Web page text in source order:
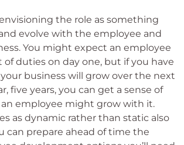
the role as something
evolve with the employee and
You might expect an employee
of duties on day one, but if you have
business will grow over the next
five years, you can get a sense of
an employee might grow with it.
as dynamic rather than static also
can prepare ahead of time the